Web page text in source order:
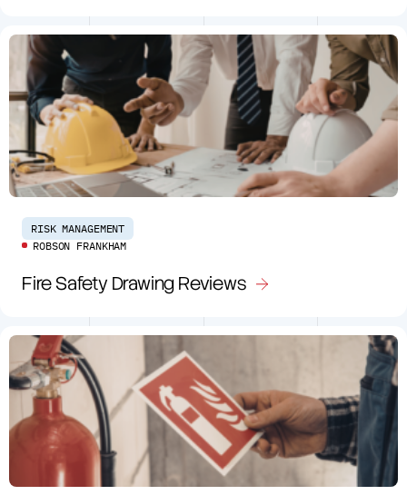
RISK MANAGEMENT
ROBSON FRANKHAM
Fire Safety Drawing Reviews